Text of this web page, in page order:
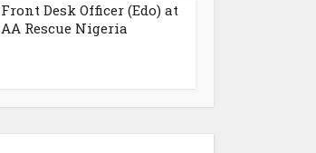
Front Desk Officer (Edo) at
AA Rescue Nigeria